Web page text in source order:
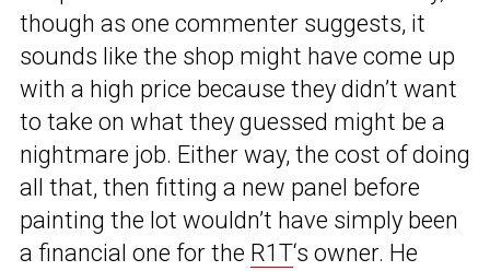
though as one commenter suggests, it
sounds like the shop might have come up
with a high price because they didn’t want
to take on what they guessed might be a
nightmare job. Either way, the cost of doing
all that, then fitting a new panel before
painting the lot wouldn’t have simply been
a financial one for the R1T‘s owner. He